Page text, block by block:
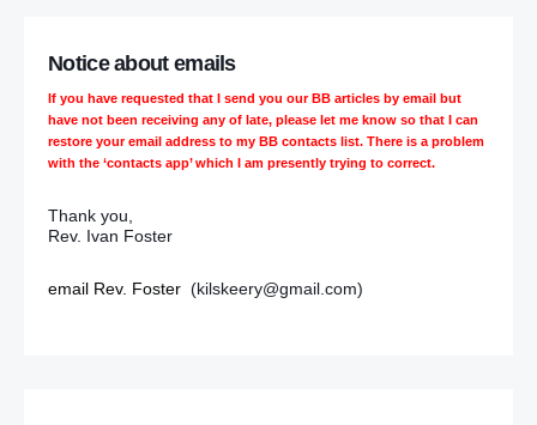
Notice about emails
If you have requested that I send you our BB articles by email but
have not been receiving any of late, please let me know so that I can
restore your email address to my BB contacts list. There is a problem
with the ‘contacts app’ which I am presently trying to correct.
Thank you,
Rev. Ivan Foster
email Rev. Foster (kilskeery@gmail.com)